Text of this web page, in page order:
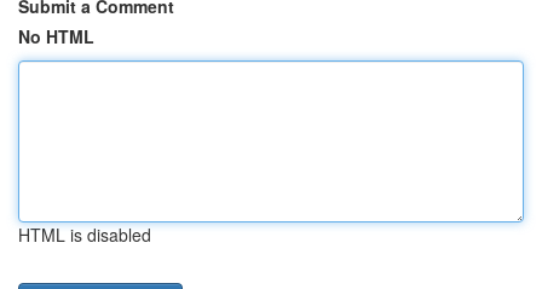
Submit a Comment
No HTML
HTML is disabled